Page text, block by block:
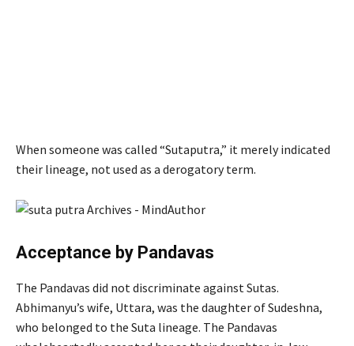
When someone was called “Sutaputra,” it merely indicated
their lineage, not used as a derogatory term.
Acceptance by Pandavas
The Pandavas did not discriminate against Sutas.
Abhimanyu’s wife, Uttara, was the daughter of Sudeshna,
who belonged to the Suta lineage. The Pandavas